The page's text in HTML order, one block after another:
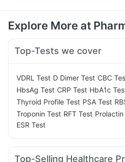
Explore More at
Top-Tests we cover
VDRL Test D Dimer Test CBC
HbsAg Test CRP Test HbA1c
Thyroid Profile Test PSA Test
Troponin Test RFT Test
ESR Test
Top-Selling Healthcare